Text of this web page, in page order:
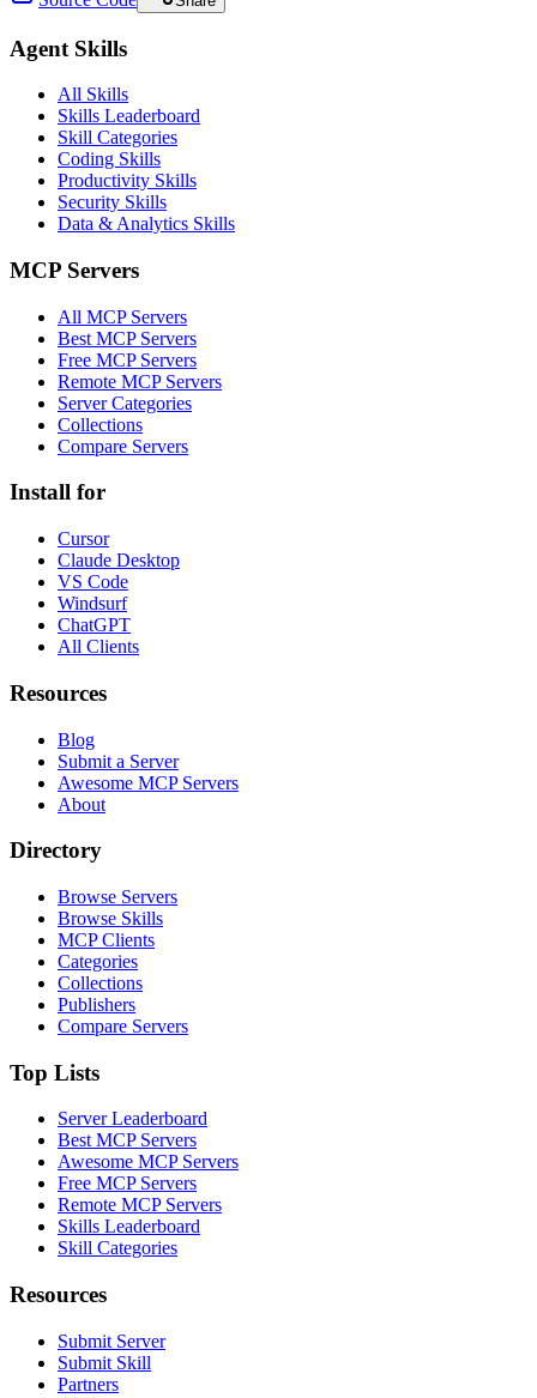
Agent Skills
All Skills
Skills Leaderboard
Skill Categories
Coding Skills
Productivity Skills
Security Skills
Data & Analytics Skills
MCP Servers
All MCP Servers
Best MCP Servers
Free MCP Servers
Remote MCP Servers
Server Categories
Collections
Compare Servers
Install for
Cursor
Claude Desktop
VS Code
Windsurf
ChatGPT
All Clients
Resources
Blog
Submit a Server
Awesome MCP Servers
About
Directory
Browse Servers
Browse Skills
MCP Clients
Categories
Collections
Publishers
Compare Servers
Top Lists
Server Leaderboard
Best MCP Servers
Awesome MCP Servers
Free MCP Servers
Remote MCP Servers
Skills Leaderboard
Skill Categories
Resources
Submit Server
Submit Skill
Partners